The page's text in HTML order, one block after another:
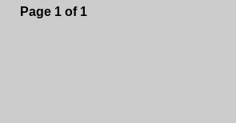
Page 1 of 1